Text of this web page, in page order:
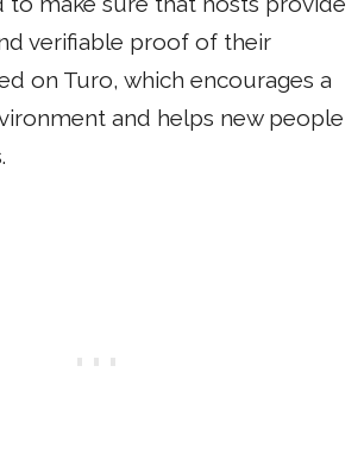
verifiable proof of their
on Turo, which encourages a
and helps new people